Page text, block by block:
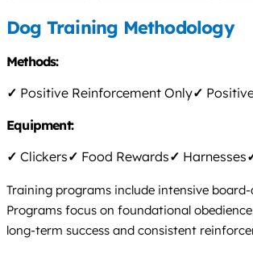
Dog Training Methodology
Methods:
✓ Positive Reinforcement Only✓
Equipment:
✓ Clickers✓ Food Rewards✓ Harnesses
Training programs include intensive
Programs focus on foundational
long-term success and consistent